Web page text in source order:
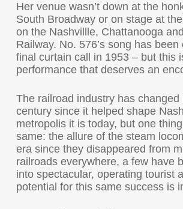
Her venue wasn’t down at the
South Broadway or on stage at
on the Nashvillle, Chattanooga
Railway. No. 576’s song has
final curtain call in 1953 – but this
performance that deserves an
The railroad industry has changed
century since it helped shape
metropolis it is today, but one
same: the allure of the steam
era since they disappeared from
railroads everywhere, a few have
into spectacular, operating tourist
potential for this same success is